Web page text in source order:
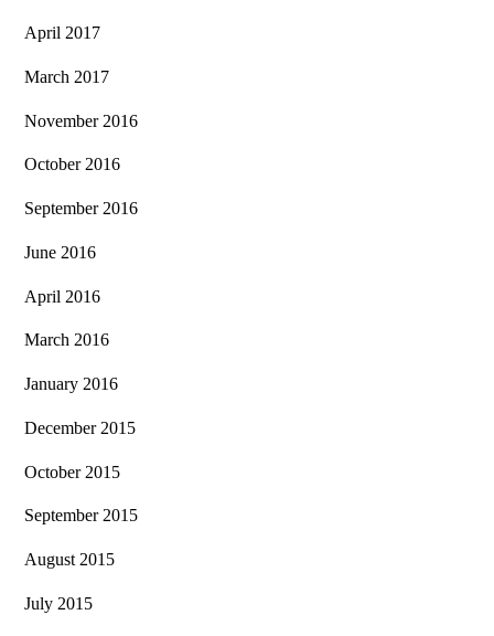
April 2017
March 2017
November 2016
October 2016
September 2016
June 2016
April 2016
March 2016
January 2016
December 2015
October 2015
September 2015
August 2015
July 2015